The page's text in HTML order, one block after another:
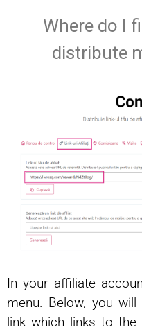
Where do I
distribute
In your affiliate
menu. Below, you
link which links to the